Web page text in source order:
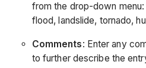
from the drop-down
flood, landslide, tornado,
Comments: Enter any
to further describe the